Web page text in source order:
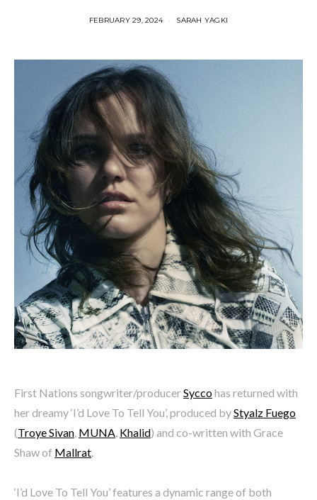
FEBRUARY 29, 2024 SARAH YAGKI
First Nations songwriter/producerSyccohas returned with
her dreamy ‘I’d Love To Tell You’, produced byStyalz Fuego
(Troye Sivan, MUNA, Khalid) and co-written with Grace
Shaw of Mallrat.
‘I’d Love To Tell You’ features a dynamic range of both